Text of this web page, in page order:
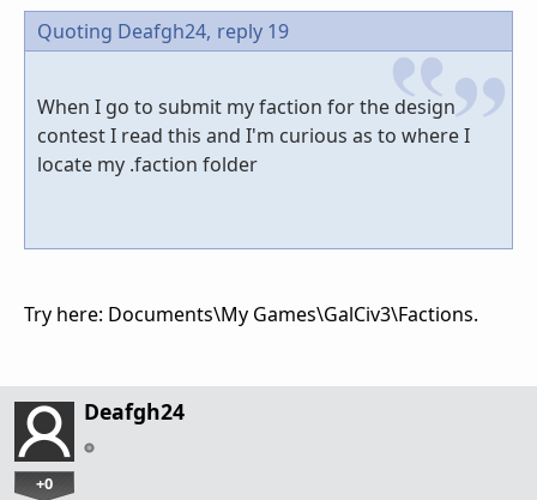
Quoting Deafgh24, reply 19
When I go to submit my faction for the design
contest I read this and I'm curious as to where I
locate my .faction folder
Try here: Documents\My Games\GalCiv3\Factions.
Deafgh24
+0